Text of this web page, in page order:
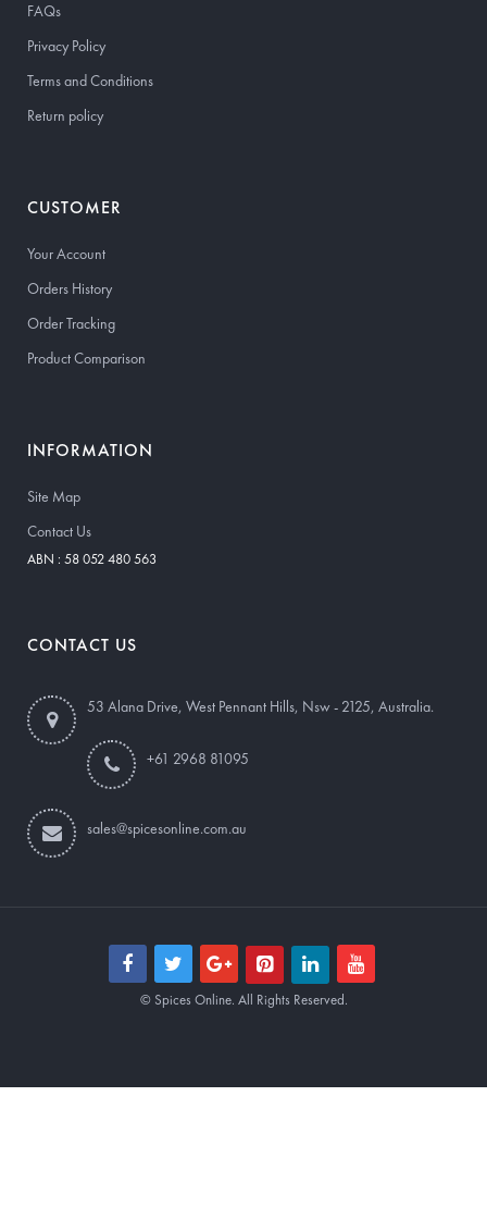
FAQs
Privacy Policy
Terms and Conditions
Return policy
CUSTOMER
Your Account
Orders History
Order Tracking
Product Comparison
INFORMATION
Site Map
Contact Us
ABN : 58 052 480 563
CONTACT US
53 Alana Drive, West Pennant Hills, Nsw - 2125, Australia.
+61 2968 81095
sales@spicesonline.com.au
© Spices Online. All Rights Reserved.